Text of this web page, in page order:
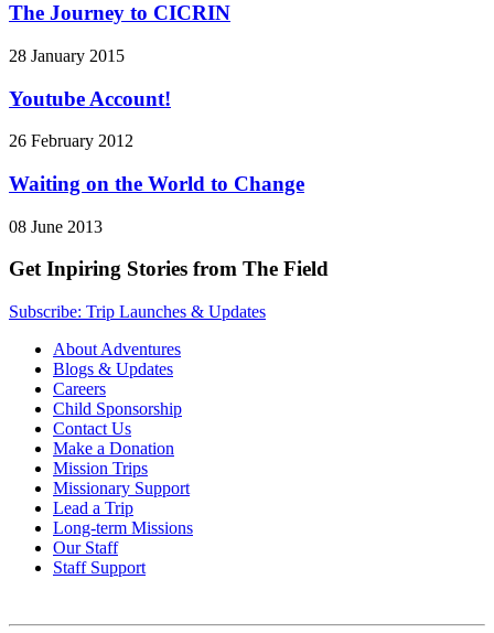
The Journey to CICRIN
28 January 2015
Youtube Account!
26 February 2012
Waiting on the World to Change
08 June 2013
Get Inpiring Stories from The Field
Subscribe: Trip Launches & Updates
About Adventures
Blogs & Updates
Careers
Child Sponsorship
Contact Us
Make a Donation
Mission Trips
Missionary Support
Lead a Trip
Long-term Missions
Our Staff
Staff Support